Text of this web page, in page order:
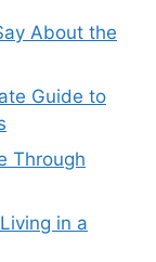
About the
Guide to
Through
in a